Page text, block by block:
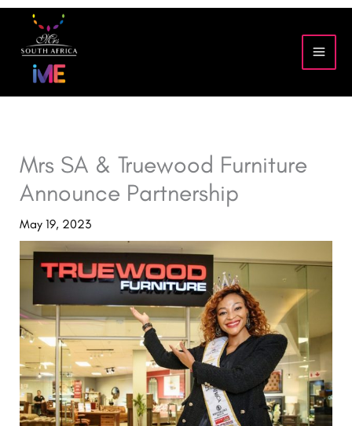
content
Mrs SA & Truewood Furniture
Announce Partnership
May 19, 2023